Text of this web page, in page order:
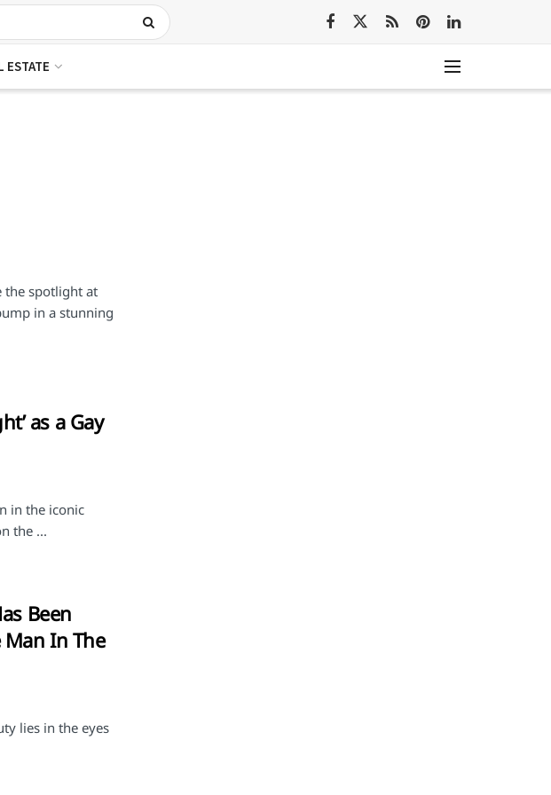
ESTATE
the spotlight at
in a stunning
as a Gay
in the iconic
the ...
Been
In The
lies in the eyes